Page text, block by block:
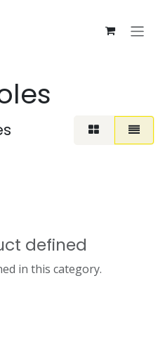
defined
in this category.